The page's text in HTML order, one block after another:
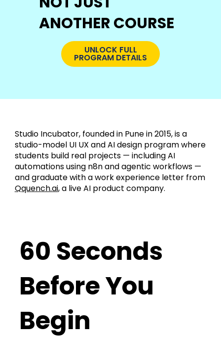
ANOTHER COURSE
UNLOCK FULL
PROGRAM DETAILS
Studio Incubator, founded in Pune in 2015, is a
studio-model UI UX and AI design program where
students build real projects — including AI
automations using n8n and agentic workflows —
and graduate with a work experience letter from
Qquench.ai, a live AI product company.
60 Seconds
Before You
Begin